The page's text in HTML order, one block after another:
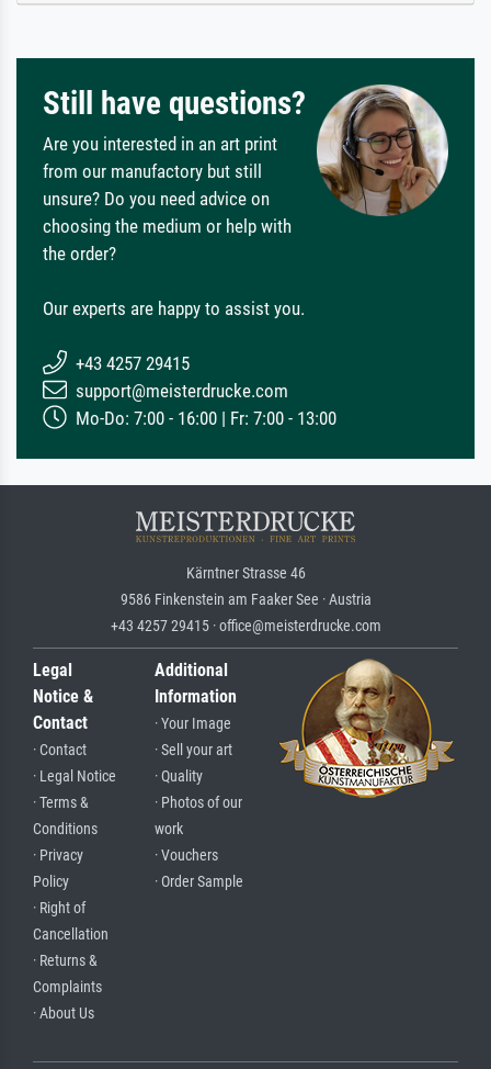
Still have questions?
Are you interested in an art print
from our manufactory but still
unsure? Do you need advice on
choosing the medium or help with
the order?
Our experts are happy to assist you.
+43 4257 29415
support@meisterdrucke.com
Mo-Do: 7:00 - 16:00 | Fr: 7:00 - 13:00
Kärntner Strasse 46
9586 Finkenstein am Faaker See · Austria
+43 4257 29415 · office@meisterdrucke.com
Legal
Notice &
Contact
· Contact
· Legal Notice
· Terms &
Conditions
· Privacy
Policy
· Right of
Cancellation
· Returns &
Complaints
· About Us
Additional
Information
· Your Image
· Sell your art
· Quality
· Photos of our
work
· Vouchers
· Order Sample